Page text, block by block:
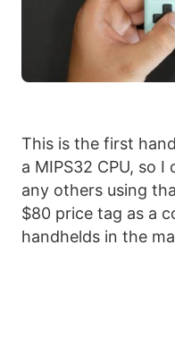
This is the first
a MIPS32 CPU, so
any others using
$80 price tag as a
handhelds in the